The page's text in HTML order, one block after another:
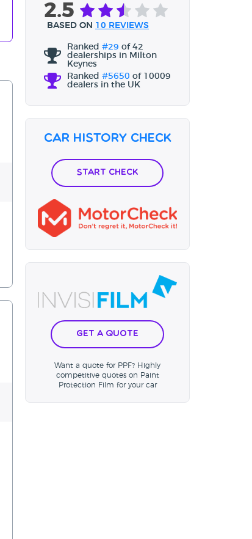
2.5
BASED ON 10 REVIEWS
Ranked #29 of 42
dealerships in Milton
Keynes
Ranked #5650 of 10009
dealers in the UK
Car History Check
Start Check
Get a Quote
Want a quote for PPF? Highly
competitive quotes on Paint
Protection Film for your car